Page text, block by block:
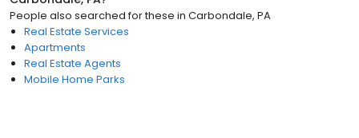
People also searched for these in Carbondale, PA
Real Estate Services
Apartments
Real Estate Agents
Mobile Home Parks